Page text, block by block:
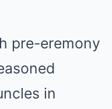
pre-eremony
in